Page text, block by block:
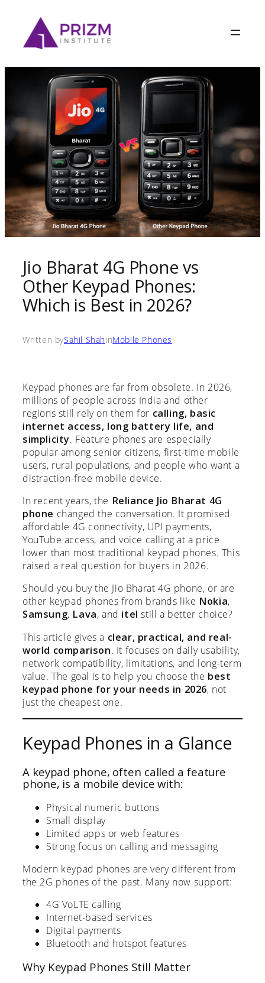
Jio Bharat 4G Phone vs
Other Keypad Phones:
Which is Best in 2026?
Written bySahil ShahinMobile Phones
Keypad phones are far from obsolete. In 2026,
millions of people across India and other
regions still rely on them for calling, basic
internet access, long battery life, and
simplicity. Feature phones are especially
popular among senior citizens, first-time mobile
users, rural populations, and people who want a
distraction-free mobile device.
In recent years, the Reliance Jio Bharat 4G
phone changed the conversation. It promised
affordable 4G connectivity, UPI payments,
YouTube access, and voice calling at a price
lower than most traditional keypad phones. This
raised a real question for buyers in 2026.
Should you buy the Jio Bharat 4G phone, or are
other keypad phones from brands like Nokia,
Samsung, Lava, and itel still a better choice?
This article gives a clear, practical, and real-
world comparison. It focuses on daily usability,
network compatibility, limitations, and long-term
value. The goal is to help you choose the best
keypad phone for your needs in 2026, not
just the cheapest one.
Keypad Phones in a Glance
A keypad phone, often called a feature
phone, is a mobile device with:
Physical numeric buttons
Small display
Limited apps or web features
Strong focus on calling and messaging
Modern keypad phones are very different from
the 2G phones of the past. Many now support:
4G VoLTE calling
Internet-based services
Digital payments
Bluetooth and hotspot features
Why Keypad Phones Still Matter